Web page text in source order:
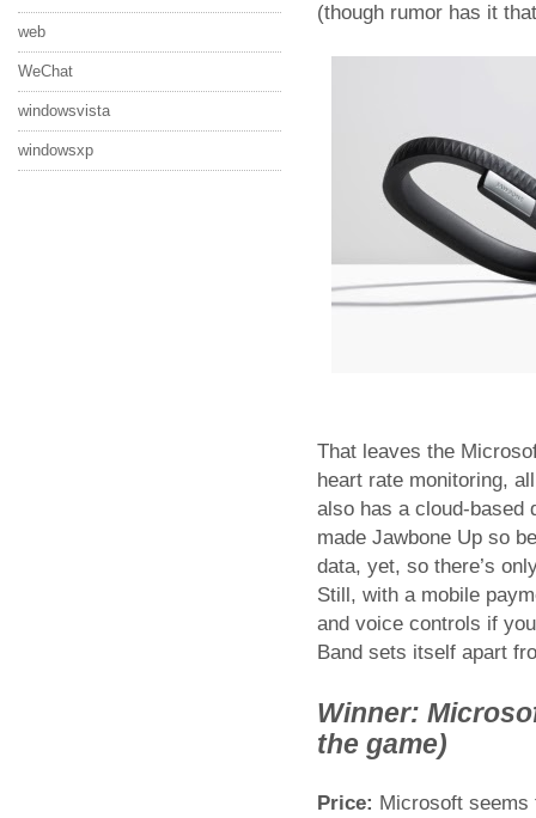
web
WeChat
windowsvista
windowsxp
(though rumor has it
That leaves the
heart rate monitoring,
also has a cloud-based
made Jawbone Up so
data, yet, so there’s
Still, with a mobile
and voice controls if
Band sets itself apart
Winner:
the game)
Price: Microsoft